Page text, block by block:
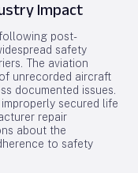
Impact
post-
safety
The aviation
unrecorded aircraft
documented issues.
secured life
repair
about the
to safety